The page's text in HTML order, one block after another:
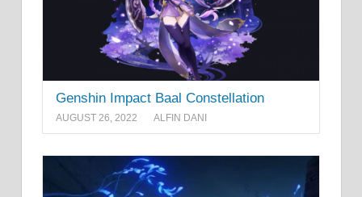
Genshin Impact Baal Constellation
AUGUST 26, 2022 ALFIN DANI